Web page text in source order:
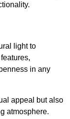
light to
in any
appeal but also
atmosphere.